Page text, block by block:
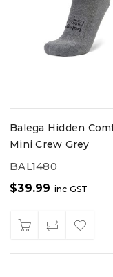
Balega Hidden
Mini Crew Grey
BAL1480
$39.99 inc GST